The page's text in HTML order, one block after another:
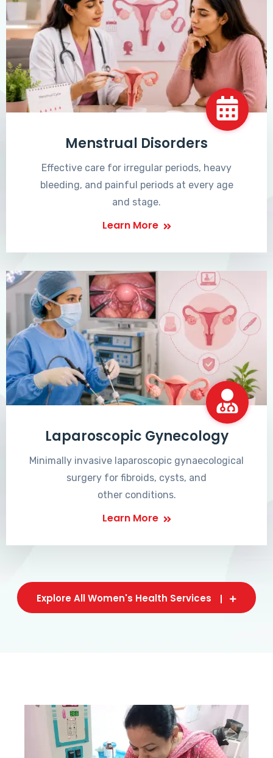
Menstrual Disorders
Effective care for irregular periods, heavy
bleeding, and painful periods at every age
and stage.
Learn More
Laparoscopic Gynecology
Minimally invasive laparoscopic gynaecological
surgery for fibroids, cysts, and
other conditions.
Learn More
Explore All Women's Health Services